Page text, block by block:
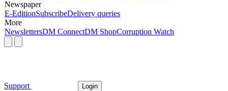
Newspaper
E-EditionSubscribeDelivery queries
More
NewslettersDM ConnectDM ShopCorruption Watch
Support Login